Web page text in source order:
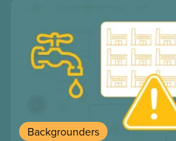
may interact with their current
Backgrounders